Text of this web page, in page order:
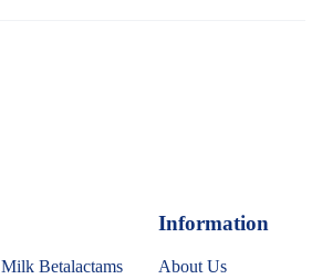
Milk Betalactams
Information
About Us